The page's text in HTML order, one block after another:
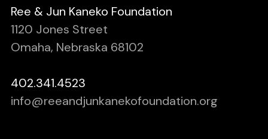
Ree & Jun Kaneko Foundation
1120 Jones Street
Omaha, Nebraska 68102
402.341.4523
info@reeandjunkanekofoundation.org